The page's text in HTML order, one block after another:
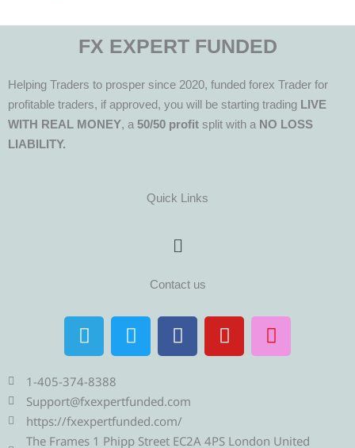
FX EXPERT FUNDED
Helping Traders to prosper since 2020, funded forex Trader for
profitable traders, if approved, you will be starting trading LIVE
WITH REAL MONEY, a 50/50 profit split with a NO LOSS
LIABILITY.
Quick Links
Menu
Contact us
T
e
l
e
g
r
T
w
i
t
e
F
a
c
b
o
Y
o
u
I
n
s
1-405-374-8388
Support@fxexpertfunded.com
https://fxexpertfunded.com/
The Frames 1 Phipp Street EC2A 4PS London United